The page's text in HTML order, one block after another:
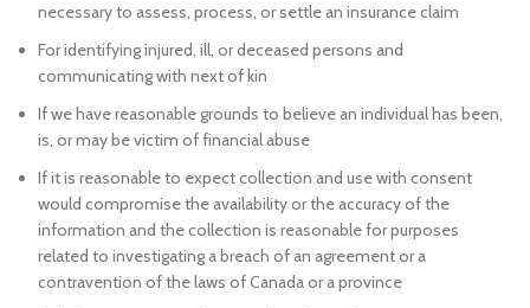
necessary to assess, process, or settle an insurance claim
For identifying injured, ill, or deceased persons and
communicating with next of kin
If we have reasonable grounds to believe an individual has been,
is, or may be victim of financial abuse
If it is reasonable to expect collection and use with consent
would compromise the availability or the accuracy of the
information and the collection is reasonable for purposes
related to investigating a breach of an agreement or a
contravention of the laws of Canada or a province